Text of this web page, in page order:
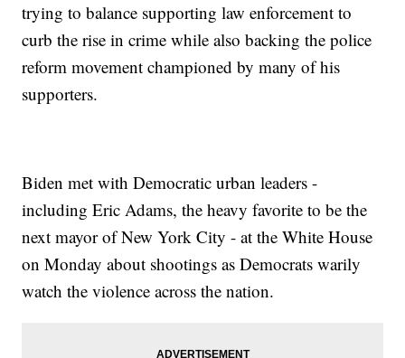
trying to balance supporting law enforcement to
curb the rise in crime while also backing the police
reform movement championed by many of his
supporters.
Biden met with Democratic urban leaders -
including Eric Adams, the heavy favorite to be the
next mayor of New York City - at the White House
on Monday about shootings as Democrats warily
watch the violence across the nation.